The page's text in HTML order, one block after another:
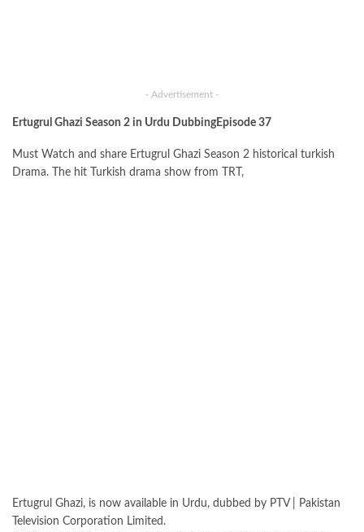
- Advertisement -
Ertugrul Ghazi Season 2 in Urdu DubbingEpisode 37
Must Watch and share Ertugrul Ghazi Season 2 historical turkish
Drama. The hit Turkish drama show from TRT,
Ertugrul Ghazi, is now available in Urdu, dubbed by PTV | Pakistan
Television Corporation Limited.